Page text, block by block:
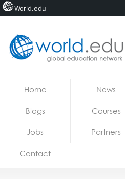
Jobs
Home News
Blogs Courses
Jobs Partners
Contact
World.edu